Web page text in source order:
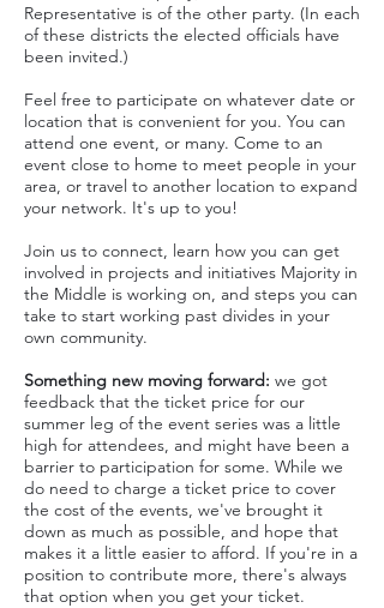
Representative is of the other party. (In each
of these districts the elected officials have
been invited.)
Feel free to participate on whatever date or
location that is convenient for you. You can
attend one event, or many. Come to an
event close to home to meet people in your
area, or travel to another location to expand
your network. It's up to you!
J oin us to connect, learn how you can get
involved in projects and initiatives Majority in
the Middle is working on, and steps you can
take to start working past divides in your
own community.
Something newmoving forward: we got
feedback that the ticket price for our
summer leg of the event series was a little
high for attendees, and might have been a
barrier to participation for some. While we
do need to charge a ticket price to cover
the cost of the events, we've brought it
down as much as possible, and hope that
makes it a little easier to afford. If you're in a
position to contribute more, there's always
that option when you get your ticket.